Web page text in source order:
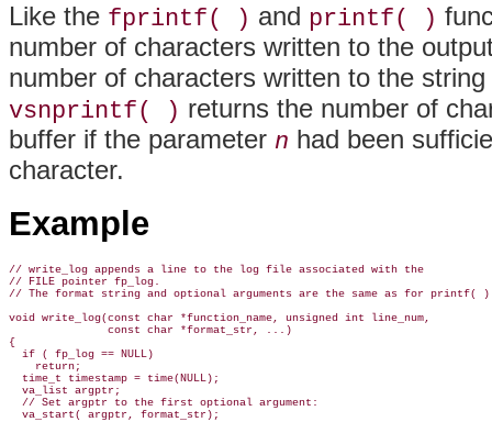
Like the fprintf( ) and printf( )
number of characters written to the
number of characters written to the
vsnprintf( ) returns the number of
buffer if the parameter n had been
character.
Example
// write_log appends a line to the log file associated with the
// FILE pointer fp_log.
// The format string and optional arguments are the same as for printf(
void write_log(const char *function_name, unsigned int line_num,
               const char *format_str, ...)
{
  if ( fp_log == NULL)
    return;
  time_t timestamp = time(NULL);
  va_list argptr;
  // Set argptr to the first optional argument:
  va_start( argptr, format_str);